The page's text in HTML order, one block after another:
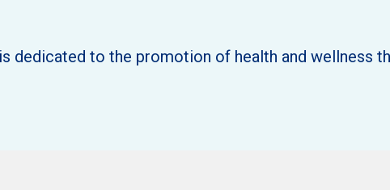
dedicated to the promotion of health and wellness